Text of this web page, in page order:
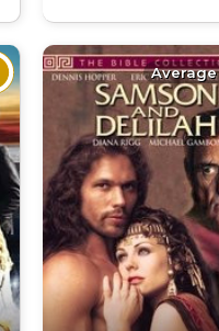
Average